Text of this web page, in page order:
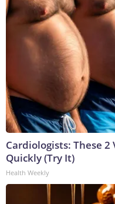
Cardiologists: These 2
Quickly (Try It)
Health Weekly